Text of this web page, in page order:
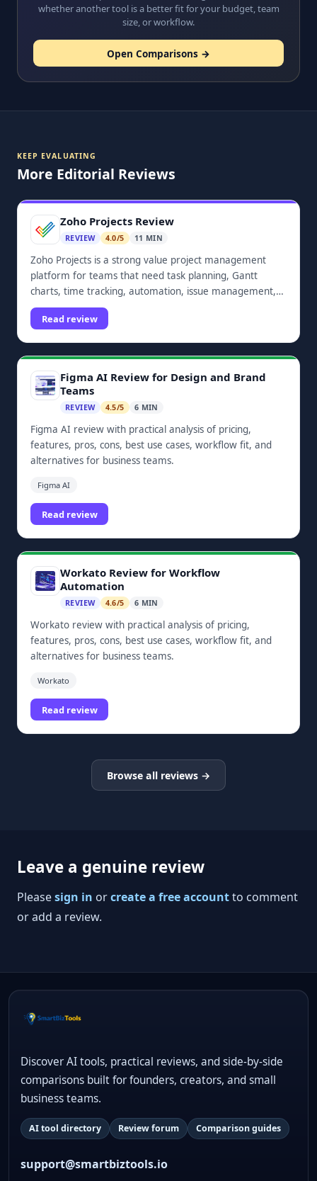
whether another tool is a better fit for your budget, team
size, or workflow.
Open Comparisons →
KEEP EVALUATING
More Editorial Reviews
Zoho Projects Review
REVIEW 4.0/5 11 MIN
Zoho Projects is a strong value project management
platform for teams that need task planning, Gantt
charts, time tracking, automation, issue management,
dashboards, and Zoho ecosystem integrations.
Read review
Figma AI Review for Design and Brand
Teams
REVIEW 4.5/5 6 MIN
Figma AI review with practical analysis of pricing,
features, pros, cons, best use cases, workflow fit, and
alternatives for business teams.
Figma AI
Read review
Workato Review for Workflow
Automation
REVIEW 4.6/5 6 MIN
Workato review with practical analysis of pricing,
features, pros, cons, best use cases, workflow fit, and
alternatives for business teams.
Workato
Read review
Browse all reviews →
Leave a genuine review
Pleasesign in orcreate a free accountto comment
or add a review.
Discover AI tools, practical reviews, and side-by-side
comparisons built for founders, creators, and small
business teams.
AI tool directory Review forum Comparison guides
support@smartbiztools.io